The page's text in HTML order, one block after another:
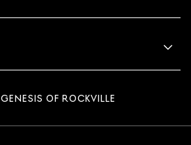
GENESIS OF ROCKVILLE